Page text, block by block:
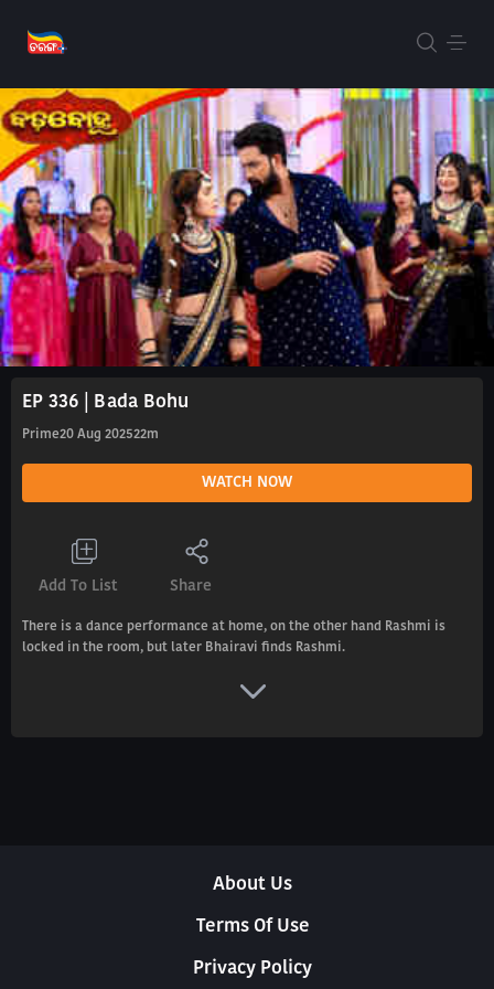
EP 336 | Bada Bohu
Prime20 Aug 202522m
WATCH NOW
Add To List Share
There is a dance performance at home, on the other hand Rashmi is
locked in the room, but later Bhairavi finds Rashmi.
About Us
Terms Of Use
Privacy Policy